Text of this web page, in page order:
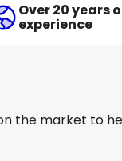
Over 20 years
experience
the market to